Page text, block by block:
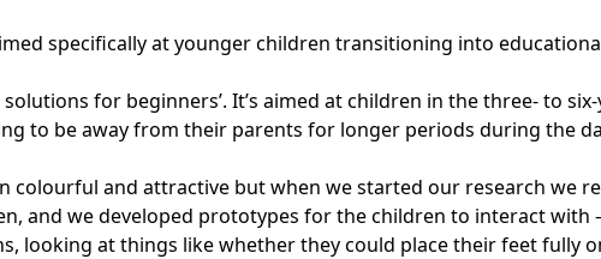
specifically at younger children transitioning into
for beginners’. It’s aimed at children in the three- to
to be away from their parents for longer periods during the
colourful and attractive but when we started our research we
and we developed prototypes for the children to interact
looking at things like whether they could place their feet fully